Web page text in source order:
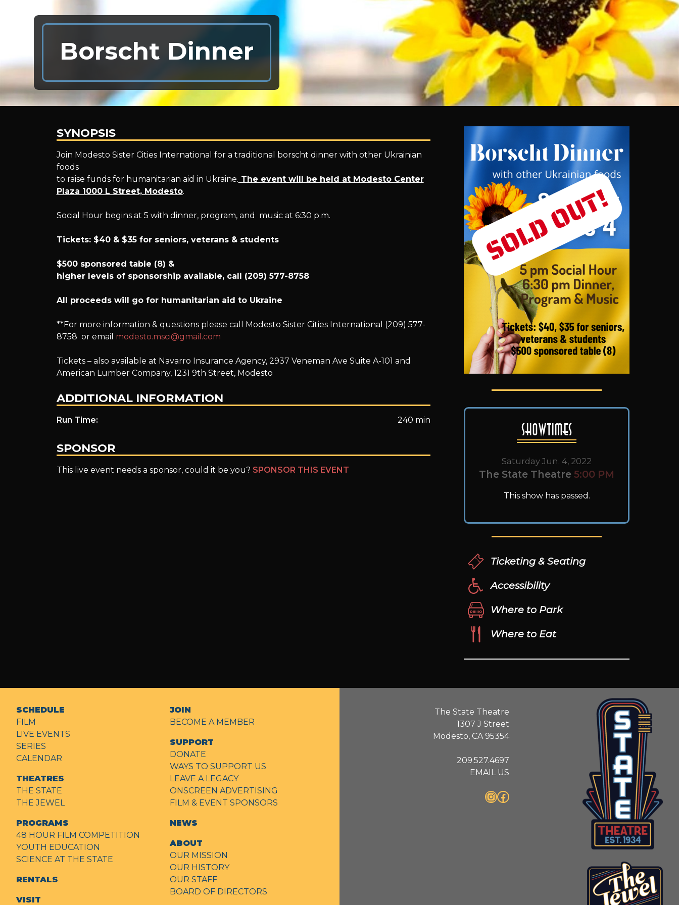
Borscht Dinner
Borscht
Dinner
SYNOPSIS
Join Modesto Sister Cities International for a traditional borscht dinner with other Ukrainian
foods
to raise funds for humanitarian aid in Ukraine. The event will be held at Modesto Center
Plaza 1000 L Street, Modesto.
Social Hour begins at 5 with dinner, program, and music at 6:30 p.m.
Tickets: $40 & $35 for seniors, veterans & students
$500 sponsored table (8) &
higher levels of sponsorship available, call (209) 577-8758
All proceeds will go for humanitarian aid to Ukraine
**For more information & questions please call Modesto Sister Cities International (209) 577-
8758 or email modesto.msci@gmail.com
Tickets – also available at Navarro Insurance Agency, 2937 Veneman Ave Suite A-101 and
American Lumber Company, 1231 9th Street, Modesto
ADDITIONAL INFORMATION
Run Time: 240 min
SPONSOR
This live event needs a sponsor, could it be you? SPONSOR THIS EVENT
Showtimes
Saturday Jun. 4, 2022
The State Theatre 5:00 PM
This show has passed.
Ticketing & Seating
Accessibility
Where to Park
Where to Eat
The State Theatre
1307 J Street
Modesto, CA 95354
209.527.4697
EMAIL US
InstagramFacebook
SCHEDULE
FILM
LIVE EVENTS
SERIES
CALENDAR
THEATRES
THE STATE
THE JEWEL
PROGRAMS
48 HOUR FILM COMPETITION
YOUTH EDUCATION
SCIENCE AT THE STATE
RENTALS
VISIT
JOIN
BECOME A MEMBER
SUPPORT
DONATE
WAYS TO SUPPORT US
LEAVE A LEGACY
ONSCREEN ADVERTISING
FILM & EVENT SPONSORS
NEWS
ABOUT
OUR MISSION
OUR HISTORY
OUR STAFF
BOARD OF DIRECTORS